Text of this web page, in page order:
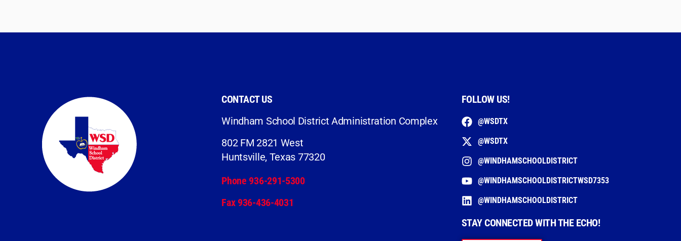
CONTACT US
Windham School District Administration Complex
802 FM 2821 West
Huntsville, Texas 77320
Phone 936-291-5300
Fax 936-436-4031
FOLLOW US!
@WSDTX
@WSDTX
@WINDHAMSCHOOLDISTRICT
@WINDHAMSCHOOLDISTRICTWSD7353
@WINDHAMSCHOOLDISTRICT
STAY CONNECTED WITH THE ECHO!